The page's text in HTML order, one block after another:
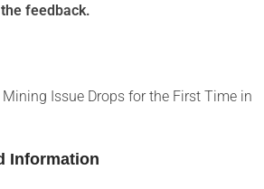
feedback.
Issue Drops for the First Time in
Information